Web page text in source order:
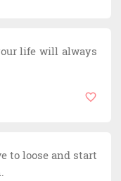
life will always
to loose and start